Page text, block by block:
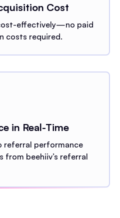
Cost
effectively—no paid
costs required.
in Real-Time
referral performance
beehiiv’s referral